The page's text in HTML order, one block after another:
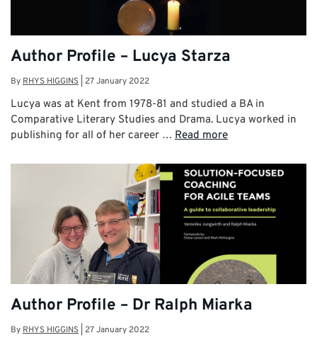
Author Profile – Lucya Starza
ByRHYS HIGGINS 27 January 2022
Lucya was at Kent from 1978-81 and studied a BA in
Comparative Literary Studies and Drama. Lucya worked in
publishing for all of her career … Read more
Author Profile – Dr Ralph Miarka
By RHYS HIGGINS 27 January 2022